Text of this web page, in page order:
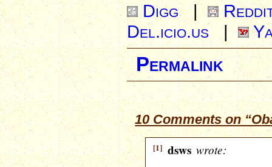
Digg |
Del.icio.us
|
Permalink
10 Comments on
[1] dsws wrote: